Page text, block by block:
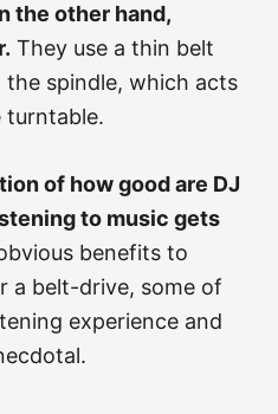
the other hand,
They use a thin belt
spindle, which acts
turntable.
of how good are DJ
to music gets
benefits to
a belt-drive, some of
experience and